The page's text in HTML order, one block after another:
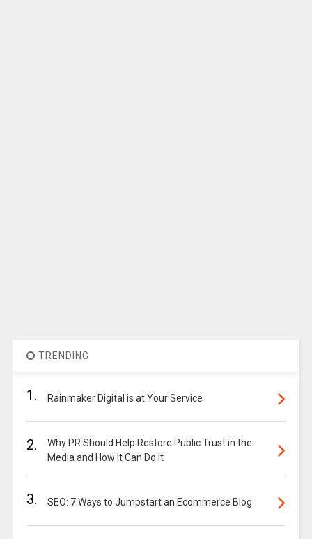
TRENDING
1. Rainmaker Digital is at Your Service
2.
Why PR Should Help Restore Public Trust in the
Media and How It Can Do It
3. SEO: 7 Ways to Jumpstart an Ecommerce Blog